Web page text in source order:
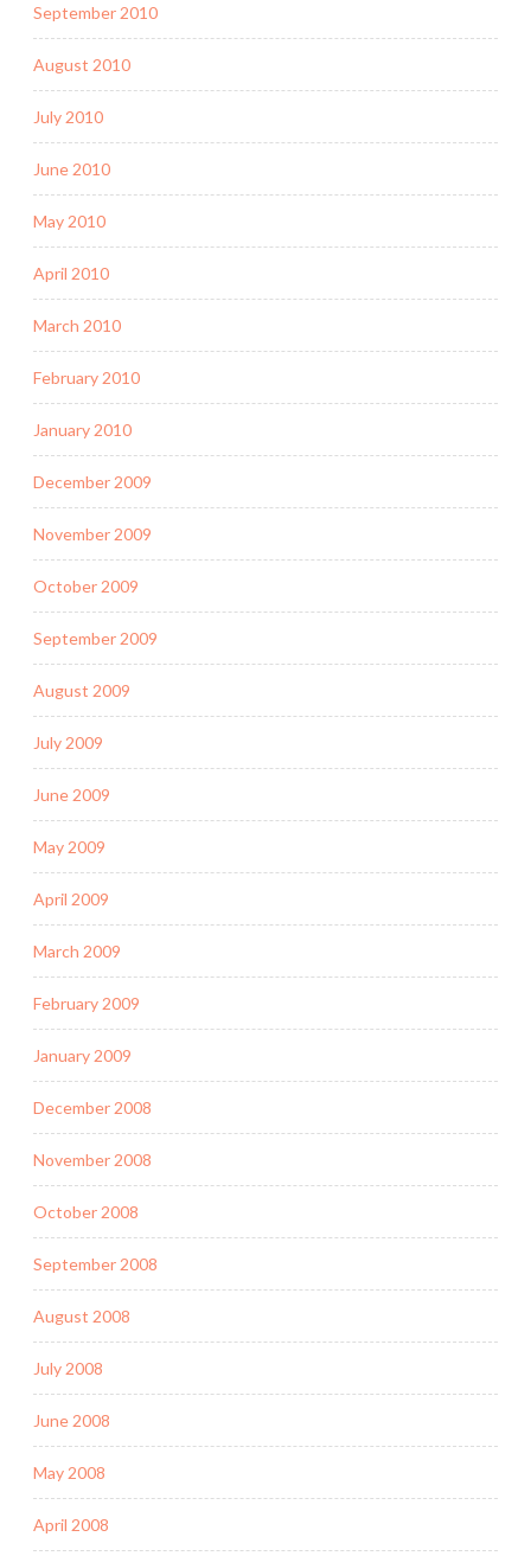
September 2010
August 2010
July 2010
June 2010
May 2010
April 2010
March 2010
February 2010
January 2010
December 2009
November 2009
October 2009
September 2009
August 2009
July 2009
June 2009
May 2009
April 2009
March 2009
February 2009
January 2009
December 2008
November 2008
October 2008
September 2008
August 2008
July 2008
June 2008
May 2008
April 2008